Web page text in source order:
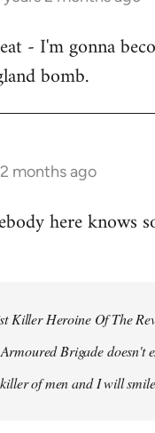
- I'm gonna
bomb.
months ago
here knows
Killer Heroine Of The
Brigade doesn't
of men and I will